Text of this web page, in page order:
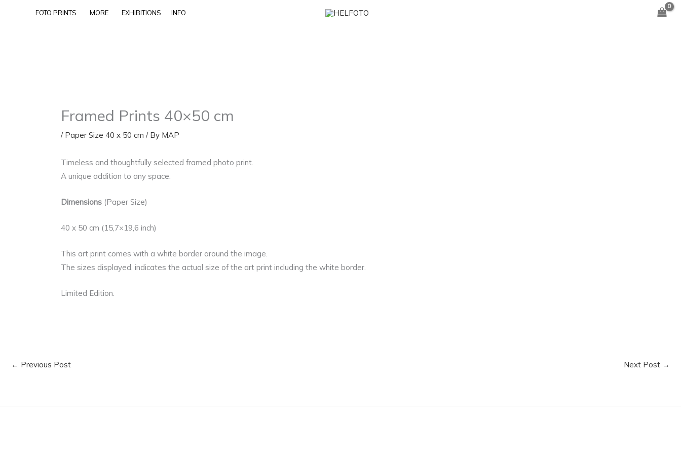
FOTO PRINTS MORE EXHIBITIONS INFO
Framed Prints 40×50 cm
/ Paper Size 40 x 50 cm / By MAP
Timeless and thoughtfully selected framed photo print.⁠
A unique addition to any space.
Dimensions (Paper Size)
40 x 50 cm (15,7×19,6 inch)
This art print comes with a white border around the image.
The sizes displayed, indicates the actual size of the art print including the white border.
Limited Edition.
← Previous Post Next Post →